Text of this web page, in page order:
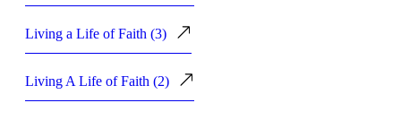
Living a Life of Faith (3)
Living A Life of Faith (2)